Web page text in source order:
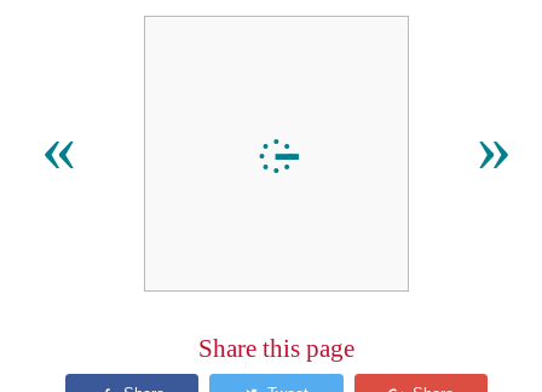
« ᳔ »
Share this page